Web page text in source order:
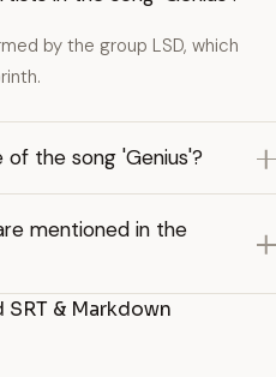
by the group LSD, which
the song 'Genius'?
mentioned in the
& Markdown